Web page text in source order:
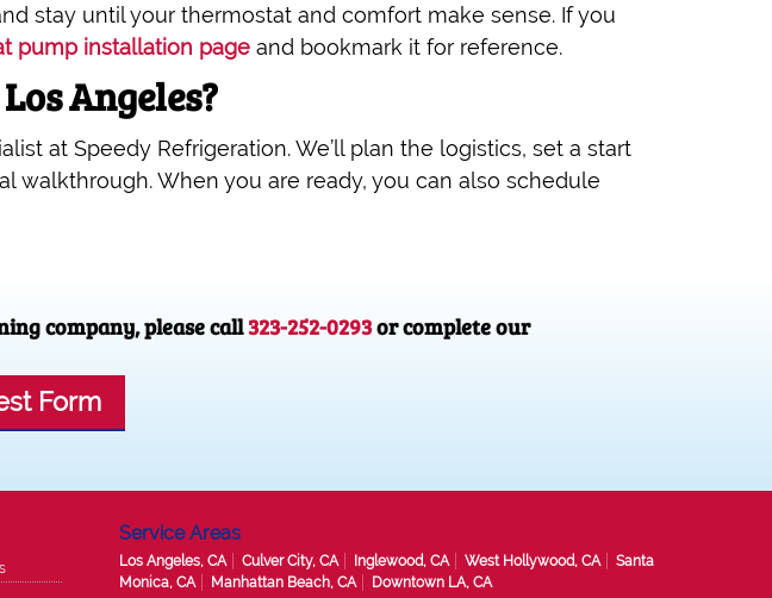
stay until your thermostat and comfort make sense. If you
pump installation page and bookmark it for reference.
Angeles?
at Speedy Refrigeration. We’ll plan the logistics, set a start
When you are ready, you can also schedule
company, please call323-252-0293or complete our
Form
Service Areas
Los Angeles, CA Culver City, CA Inglewood, CA West Hollywood, CA
Santa
Monica, CA
Manhattan Beach, CA Downtown LA, CA